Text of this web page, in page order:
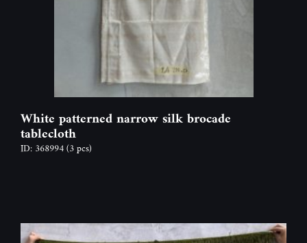
White patterned narrow silk brocade
tablecloth
ID: 368994(3 pcs)